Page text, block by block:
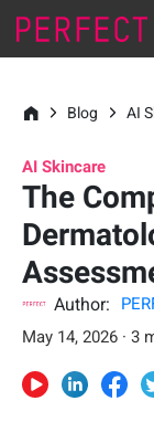
Blog AI
AI Skincare
The
Author:
May 14, 2026 · 3